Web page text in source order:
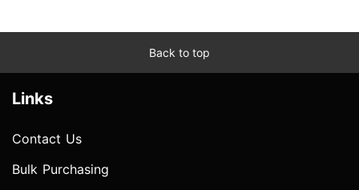
Back to top
Links
Contact Us
Bulk Purchasing